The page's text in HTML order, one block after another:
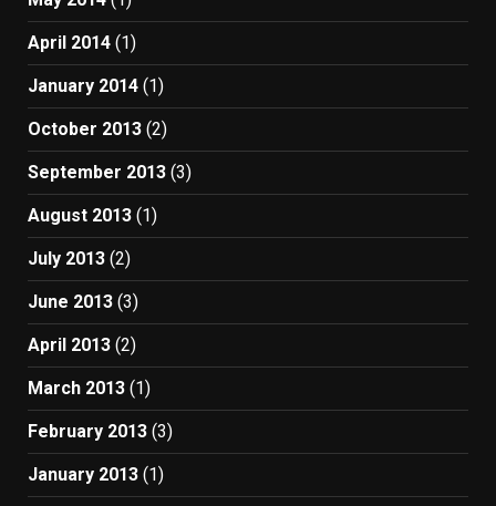
April 2014 (1)
January 2014 (1)
October 2013 (2)
September 2013 (3)
August 2013 (1)
July 2013 (2)
June 2013 (3)
April 2013 (2)
March 2013 (1)
February 2013 (3)
January 2013 (1)